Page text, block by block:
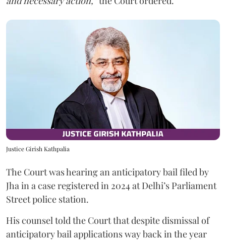
Justice Girish Kathpalia
The Court was hearing an anticipatory bail filed by
Jha in a case registered in 2024 at Delhi’s Parliament
Street police station.
His counsel told the Court that despite dismissal of
anticipatory bail applications way back in the year